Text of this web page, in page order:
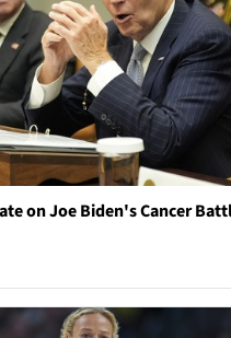
on Joe Biden's Cancer